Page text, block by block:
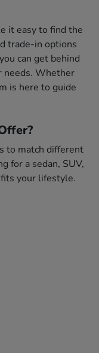
it easy to find the
trade-in options
can get behind
needs. Whether
is here to guide
to match different
for a sedan, SUV,
your lifestyle.